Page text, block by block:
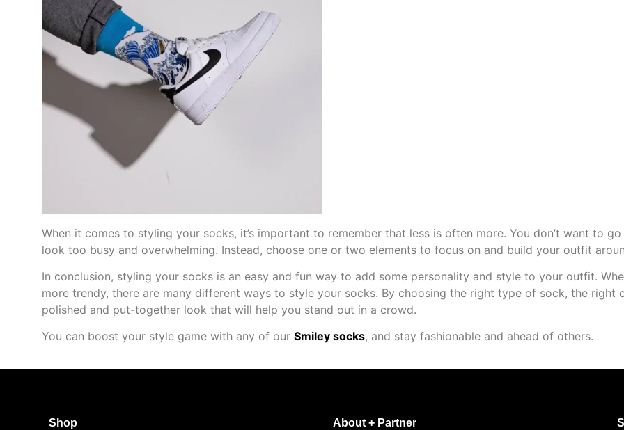
When it comes to styling your socks, it’s important to remember that less is often more. You don’t want to
look too busy and overwhelming. Instead, choose one or two elements to focus on and build your outfit
In conclusion, styling your socks is an easy and fun way to add some personality and style to your outfit.
more trendy, there are many different ways to style your socks. By choosing the right type of sock, the right
polished and put-together look that will help you stand out in a crowd.
You can boost your style game with any of our Smiley socks, and stay fashionable and ahead of others.
Shop About + Partner